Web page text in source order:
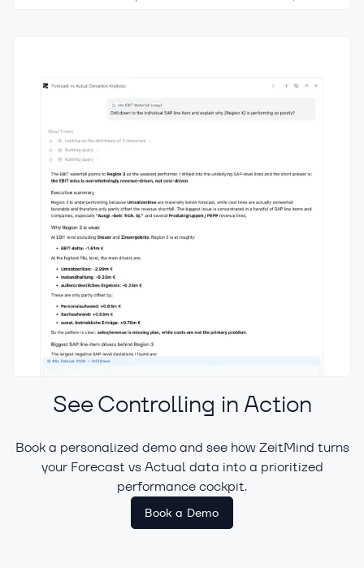
positive and negative contributors at a
glance.
Offload Repetitive Tasks to AI
A built-in AI assistant answers business
See Controlling in Action
Book a personalized demo and see how ZeitMind turns
your Forecast vs Actual data into a prioritized
performance cockpit.
Book a Demo